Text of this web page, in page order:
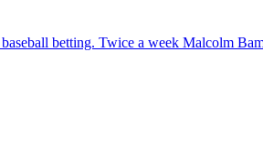
betting. Twice a week Malcolm